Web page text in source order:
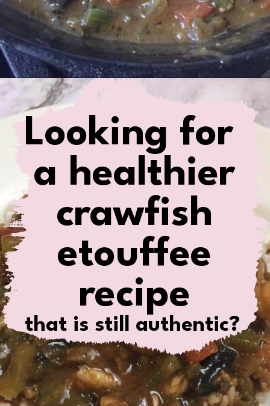
Opening
Looking for
a healthier
crawfish
etouffee
recipe
that is still authentic?